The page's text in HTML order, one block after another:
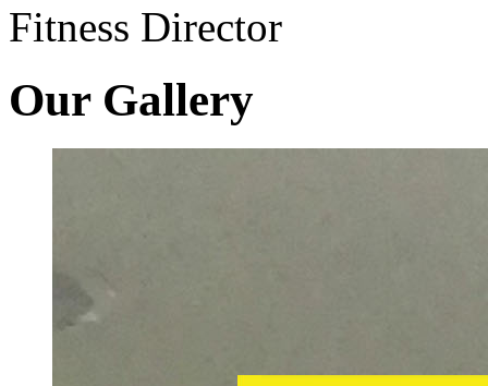
Fitness Director
Our Gallery